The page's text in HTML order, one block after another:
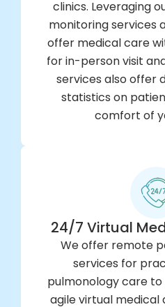
clinics. Leveraging
monitoring services
offer medical care
for in-person visit
services also offer
statistics on
comfort of
24/7 Virtual
We offer remote
services for
pulmonology care
agile virtual medical